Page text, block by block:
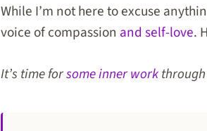
While I’m not here to excuse
voice of compassion and self-love.
It’s time forsome inner work